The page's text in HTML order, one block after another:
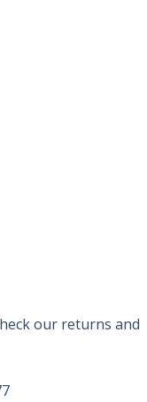
our returns and